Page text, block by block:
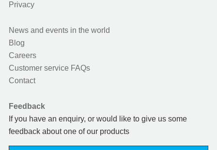
Privacy
News and events in the world
Blog
Careers
Customer service FAQs
Contact
Feedback
If you have an enquiry, or would like to give us some
feedback about one of our products